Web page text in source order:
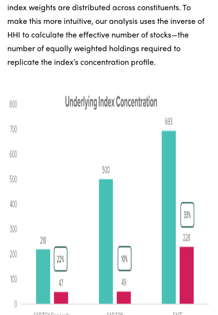
index weights are distributed across constituents. To
make this more intuitive, our analysis uses the inverse of
HHI to calculate the effective number of stocks—the
number of equally weighted holdings required to
replicate the index’s concentration profile.